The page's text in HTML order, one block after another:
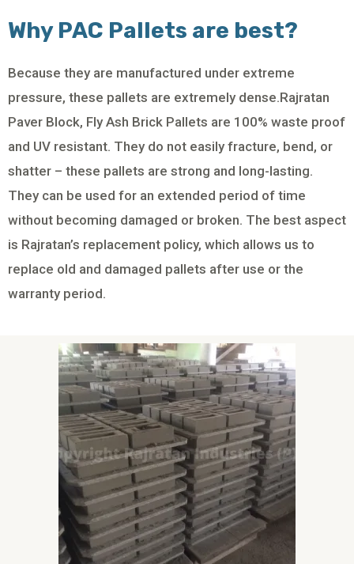
Why PAC Pallets are best?
Because they are manufactured under extreme
pressure, these pallets are extremely dense.Rajratan
Paver Block, Fly Ash Brick Pallets are 100% waste proof
and UV resistant. They do not easily fracture, bend, or
shatter – these pallets are strong and long-lasting.
They can be used for an extended period of time
without becoming damaged or broken. The best aspect
is Rajratan’s replacement policy, which allows us to
replace old and damaged pallets after use or the
warranty period.